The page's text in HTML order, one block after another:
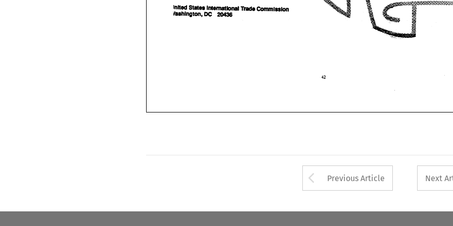
Arrow button used
Previous Article Next